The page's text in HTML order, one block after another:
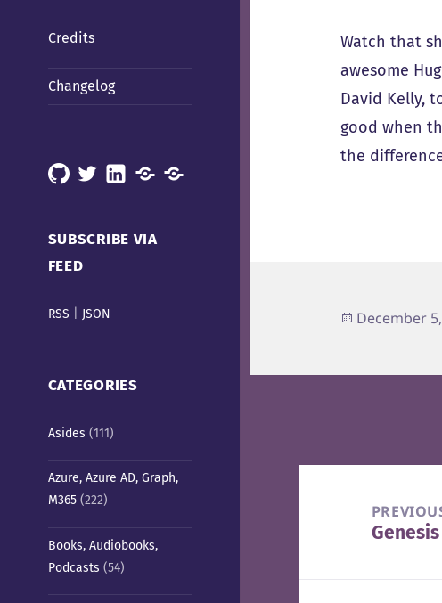
Credits
Changelog
GitHub
X LinkedInMastodonMastodon
SUBSCRIBE VIA
FEED
RSS JSON
CATEGORIES
Asides (111)
Azure, Azure AD, Graph,
M365(222)
Books, Audiobooks,
Podcasts (54)
Watch that
awesome
David Kelly,
good when
the
Posted
December
navigation
Previous
Genesis